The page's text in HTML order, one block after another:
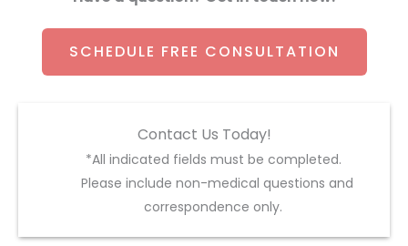
SCHEDULE FREE CONSULTATION
Contact Us Today!
*All indicated fields must be completed.
Please include non-medical questions and
correspondence only.